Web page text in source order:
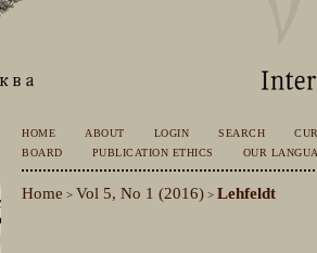
HOME ABOUT LOGIN SEARCH
BOARD
PUBLICATION ETHICS OUR
Home > Vol 5, No 1 (2016) > Lehfeldt